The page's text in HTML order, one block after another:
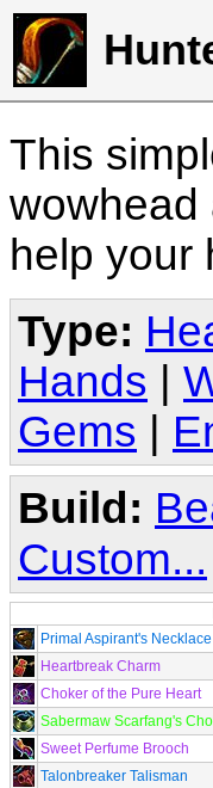
This
wowhead
help
Type:
Hands
Gems
Build:
Custom...
Primal Aspirant's
Heartbreak Charm
Choker of the Pure Heart
Sabermaw Scarfang's
Sweet Perfume Brooch
Talonbreaker Talisman